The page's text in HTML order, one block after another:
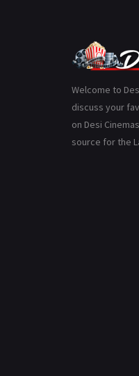
Welcome to
discuss your
on Desi
source for the